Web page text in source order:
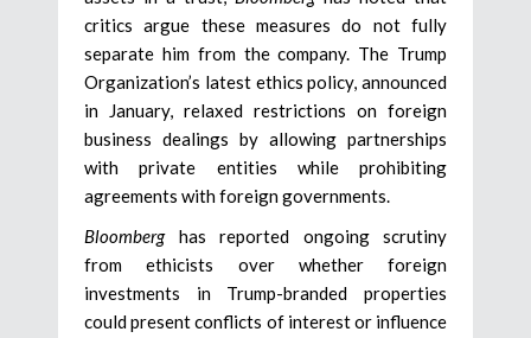
critics argue these measures do not fully
separate him from the company. The Trump
Organization’s latest ethics policy, announced
in January, relaxed restrictions on foreign
business dealings by allowing partnerships
with private entities while prohibiting
agreements with foreign governments.
Bloomberghas reported ongoing scrutiny
from ethicists over whether foreign
investments in Trump-branded properties
could present conflicts of interest or influence